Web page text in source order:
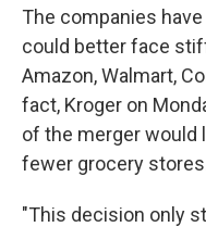
The companies
could better face
Amazon, Walmart,
fact, Kroger on
of the merger would
fewer grocery
"This decision only